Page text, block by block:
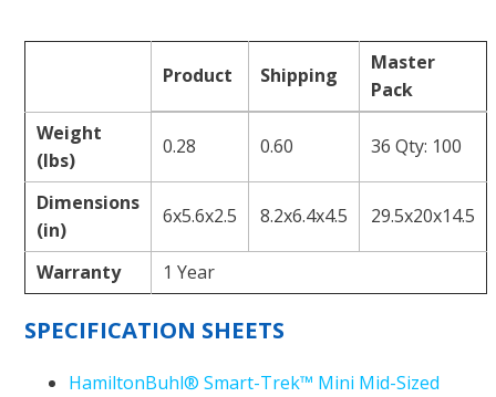
Product Shipping
Master
Pack
Weight
(lbs)
0.28 0.60 36 Qty: 100
Dimensions
(in)
6x5.6x2.5 8.2x6.4x4.5 29.5x20x14.5
Warranty 1 Year
SPECIFICATION SHEETS
HamiltonBuhl® Smart-Trek™ Mini Mid-Sized